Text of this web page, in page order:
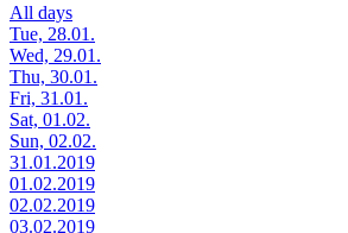
All days
Tue, 28.01.
Wed, 29.01.
Thu, 30.01.
Fri, 31.01.
Sat, 01.02.
Sun, 02.02.
31.01.2019
01.02.2019
02.02.2019
03.02.2019